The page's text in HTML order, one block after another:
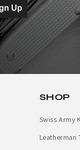
Up
SHOP
Swiss Army
Leatherman